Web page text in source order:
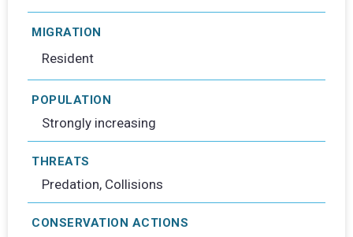
MIGRATION
Resident
POPULATION
Strongly increasing
THREATS
Predation, Collisions
CONSERVATION ACTIONS